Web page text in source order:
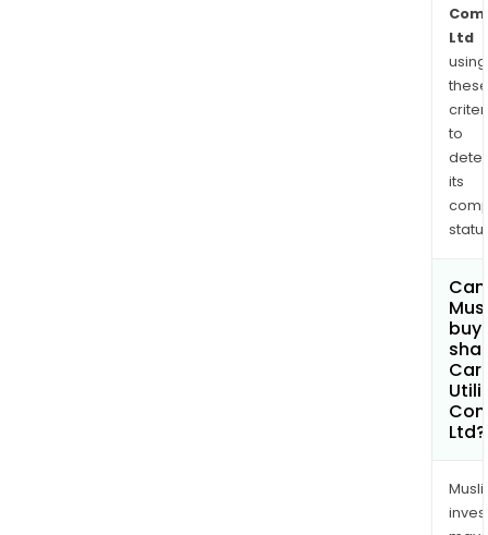
Ltd
using
these
to
its
Can
buy
Ltd?